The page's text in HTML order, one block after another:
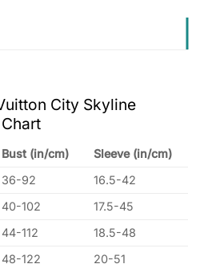
City Skyline
Bust (in/cm)
Sleeve (in/cm)
36-92
16.5-42
40-102
17.5-45
44-112
18.5-48
48-122
20-51